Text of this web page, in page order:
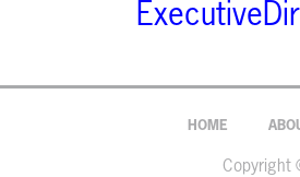
HOME
Copyright